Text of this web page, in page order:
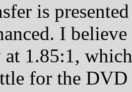
is
I
1.85:1,
for the DVD